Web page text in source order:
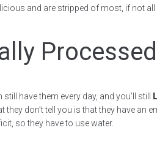
and are stripped of most, if not
have them every day, and you’ll still
they don’t tell you is that they have
so they have to use water.